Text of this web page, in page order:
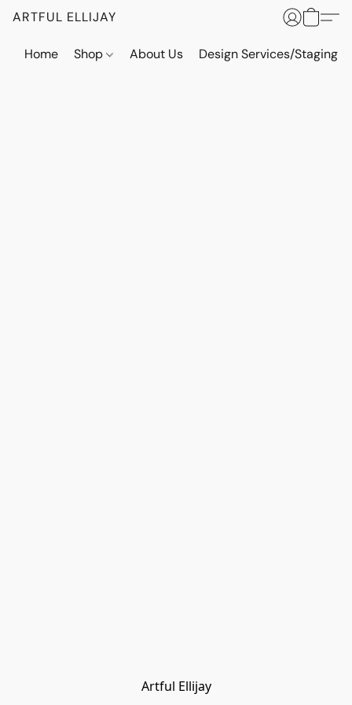
ARTFUL ELLIJAY
Home Shop About Us Design Services/Staging
Artful Ellijay